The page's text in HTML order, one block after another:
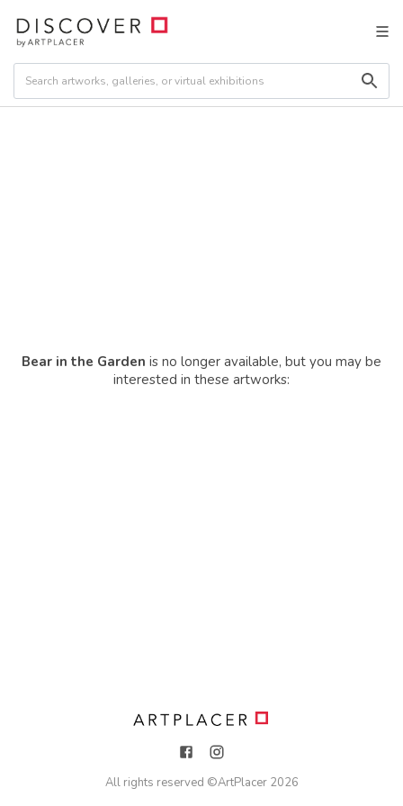
Bear in the Garden is no longer available, but you may be
interested in these artworks:
All rights reserved ©ArtPlacer 2026